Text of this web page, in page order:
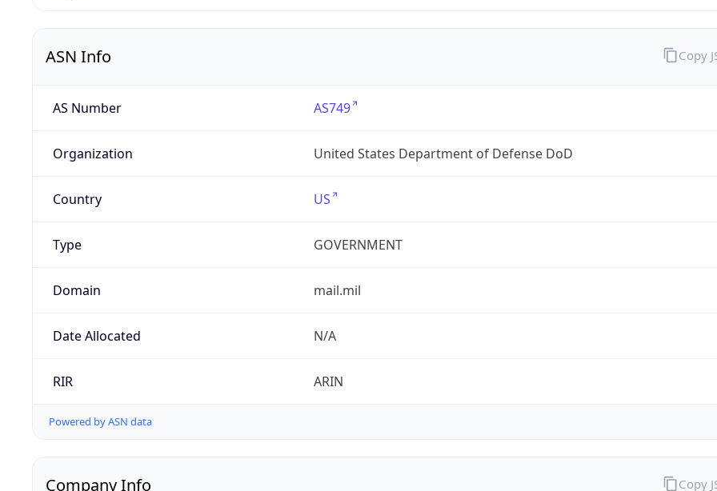
ASN Info
AS Number AS749
Organization United States Department of Defense DoD
Country US
Type GOVERNMENT
Domain mail.mil
Date Allocated N/A
RIR ARIN
Powered by ASN data
Copy
Company Info Copy